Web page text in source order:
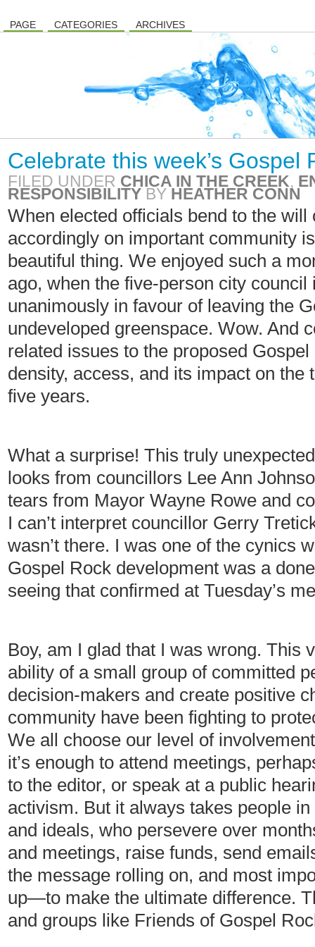
PAGE CATEGORIES ARCHIVES
Celebrate this week’s Gospel
FILED UNDER CHICA IN THE CREEK,
RESPONSIBILITY BY HEATHER CONN
When elected officials bend to the will
accordingly on important community
beautiful thing. We enjoyed such a
ago, when the five-person city
unanimously in favour of leaving the
undeveloped greenspace. Wow. And
related issues to the proposed
density, access, and its impact on the
five years.
What a surprise! This truly
looks from councillors Lee Ann
tears from Mayor Wayne Rowe and
I can’t interpret councillor Gerry
wasn’t there. I was one of the cynics
Gospel Rock development was a
seeing that confirmed at Tuesday’s
Boy, am I glad that I was wrong. This
ability of a small group of committed
decision-makers and create positive
community have been fighting to
We all choose our level of
it’s enough to attend meetings,
to the editor, or speak at a public
activism. But it always takes people
and ideals, who persevere over
and meetings, raise funds, send
the message rolling on, and most
up—to make the ultimate difference.
and groups like Friends of Gospel